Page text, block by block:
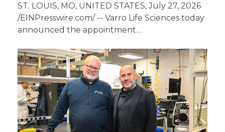
ST. LOUIS, MO, UNITED STATES, July 27, 2026
/EINPresswire.com/ -- Varro Life Sciences today
announced the appointment…